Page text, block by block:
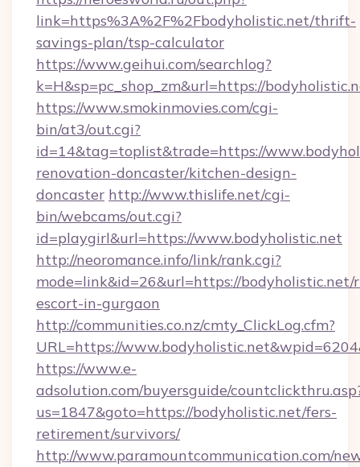
link=https%3A%2F%2Fbodyholistic.net/thrift-
savings-plan/tsp-calculator
https://www.geihui.com/searchlog?
k=H&sp=pc_shop_zm&url=https://
https://www.smokinmovies.com/cgi-
bin/at3/out.cgi?
id=14&tag=toplist&trade=https://
renovation-doncaster/kitchen-design-
doncaster http://www.thislife.net/cgi-
bin/webcams/out.cgi?
id=playgirl&url=https://www.bodyholistic.net
http://neoromance.info/link/rank.cgi?
mode=link&id=26&url=https://bodyholistic.net/
escort-in-gurgaon
http://communities.co.nz/cmty_ClickLog.cfm?
URL=https://
https://www.e-
adsolution.com/buyersguide/
us=1847&goto=https://bodyholistic.net/fers-
retirement/survivors/
http://www.paramountcommunication.com/